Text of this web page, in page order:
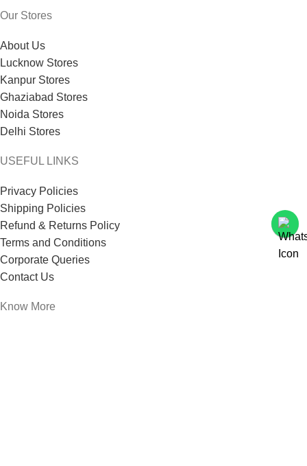
Our Stores
About Us
Lucknow Stores
Kanpur Stores
Ghaziabad Stores
Noida Stores
Delhi Stores
USEFUL LINKS
Privacy Policies
Shipping Policies
Refund & Returns Policy
Terms and Conditions
Corporate Queries
Contact Us
Know More